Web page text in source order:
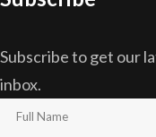
Subscribe to get our
inbox.